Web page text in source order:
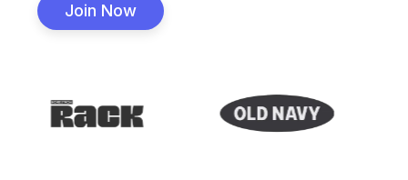
Join Now